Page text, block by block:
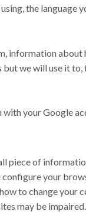
the language
information about
but we will use it to,
with your Google
piece of
configure your
to change your
may be impaired.